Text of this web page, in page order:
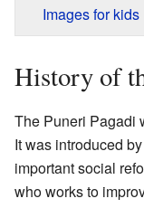
Images for kids
History of
The Puneri Pagadi
It was introduced by
important social
who works to